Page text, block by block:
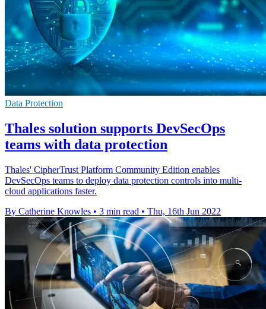
Data Protection
Thales solution supports DevSecOps
teams with data protection
Thales' CipherTrust Platform Community Edition enables
DevSecOps teams to deploy data protection controls into multi-
cloud applications faster.
By Catherine Knowles • 3 min read • Thu, 16th Jun 2022